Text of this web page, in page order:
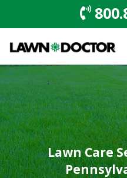
Lawn Care